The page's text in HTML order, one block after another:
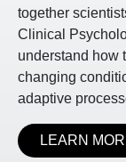
together
Clinical
understand how
changing
adaptive
LEARN